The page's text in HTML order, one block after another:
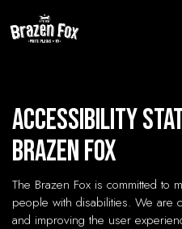
Accessibility
Brazen Fox
The Brazen Fox is committed to
people with disabilities. We are
and improving the user